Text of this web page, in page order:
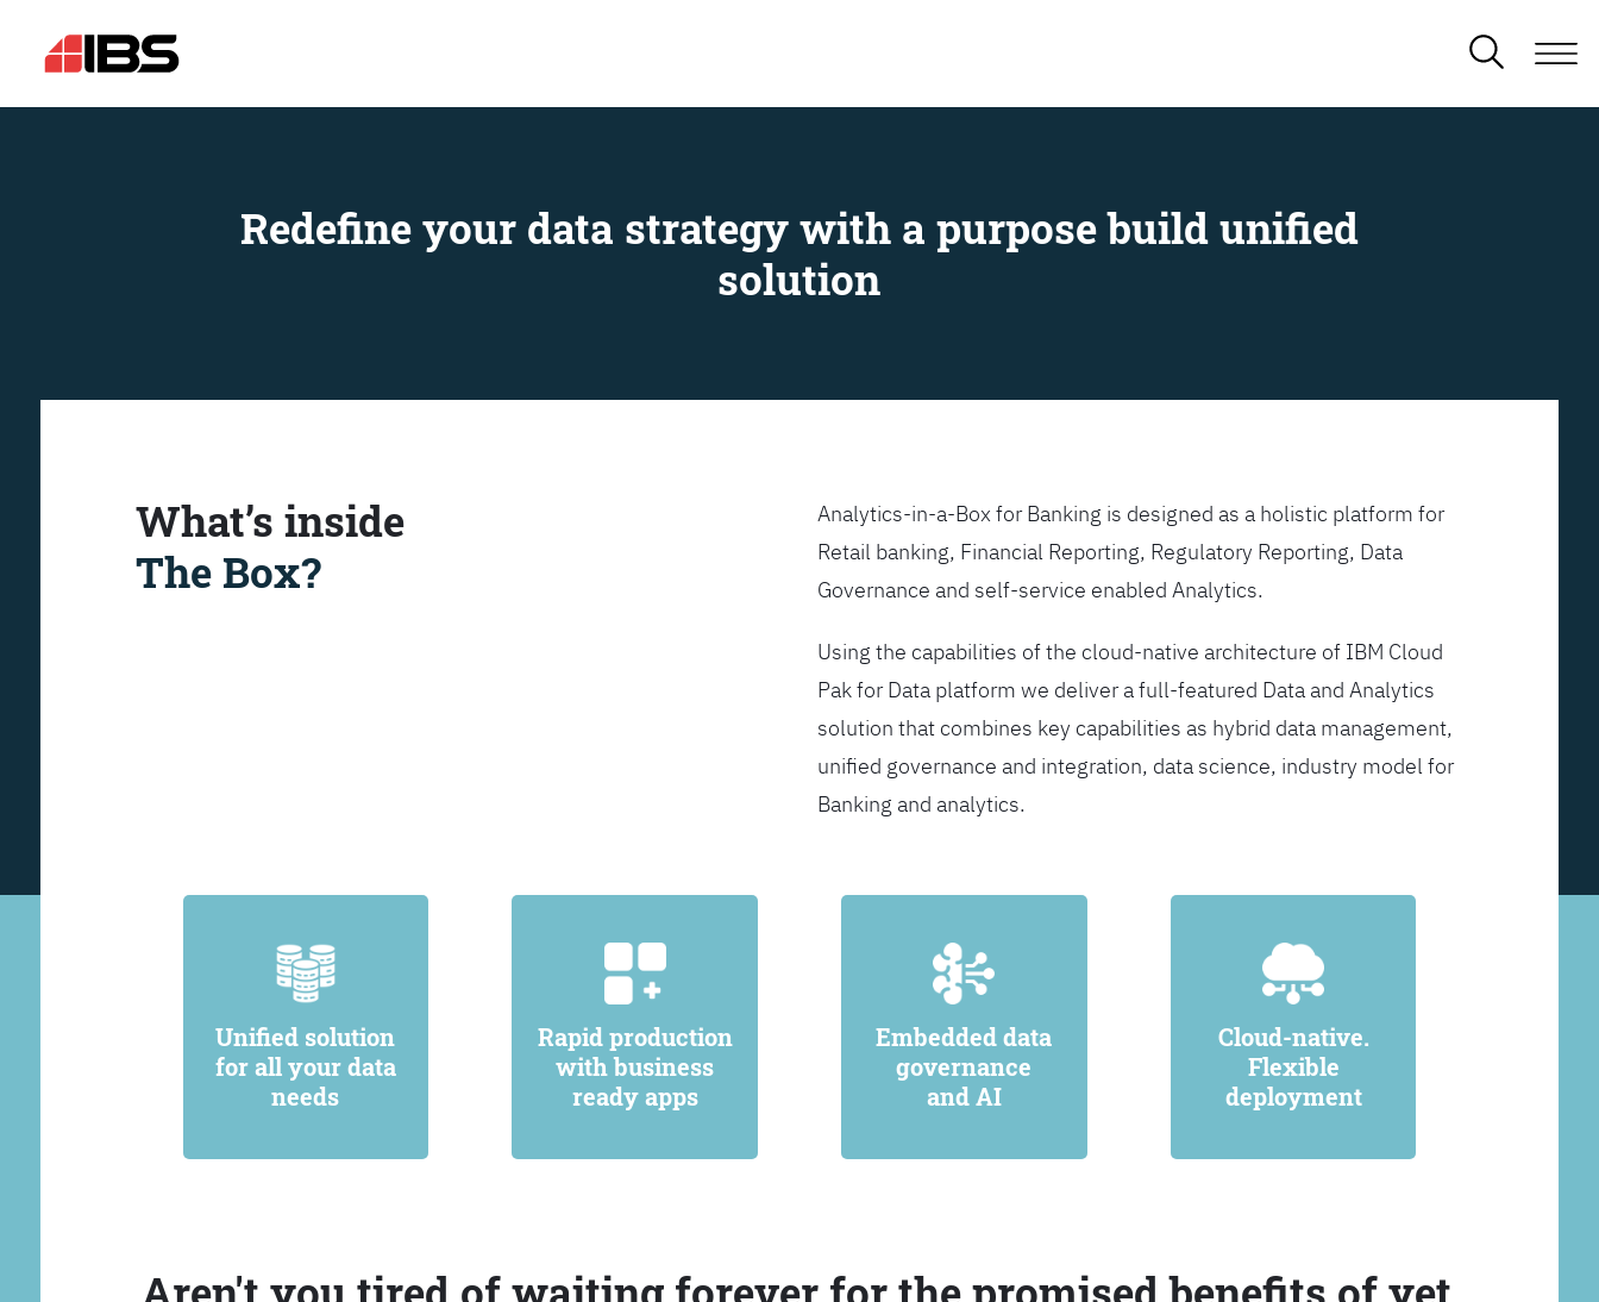
Redefine your data strategy with a purpose build unified
solution
What’s inside
The Box?
Analytics-in-a-Box for Banking is designed as a holistic platform for
Retail banking, Financial Reporting, Regulatory Reporting, Data
Governance and self-service enabled Analytics.
Using the capabilities of the cloud-native architecture of IBM Cloud
Pak for Data platform we deliver a full-featured Data and Analytics
solution that combines key capabilities as hybrid data management,
unified governance and integration, data science, industry model for
Banking and analytics.
Unified solution
for all your data
needs
Rapid production
with business
ready apps
Embedded data
governance
and AI
Cloud-native.
Flexible
deployment